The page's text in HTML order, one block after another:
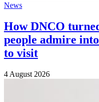
News
How DNCO
people admire
to visit
4 August 2026